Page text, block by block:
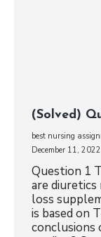
(Solved)
best nursing
December 11, 2022
Question 1
are
loss
is based on
conclusions